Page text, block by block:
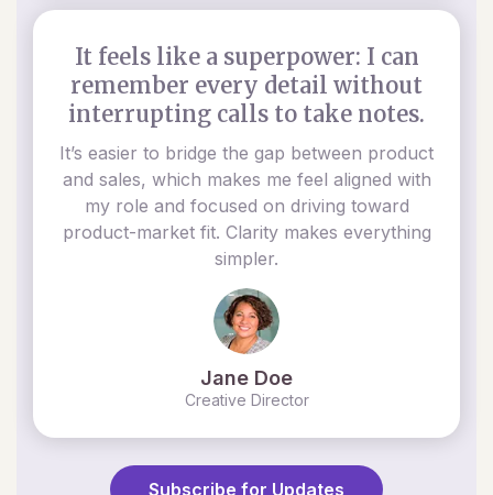
It feels like a superpower: I can
remember every detail without
interrupting calls to take notes.
It’s easier to bridge the gap between product
and sales, which makes me feel aligned with
my role and focused on driving toward
product-market fit. Clarity makes everything
simpler.
Jane Doe
Creative Director
Subscribe for Updates